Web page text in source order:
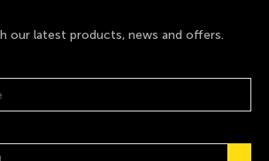
our latest products, news and offers.